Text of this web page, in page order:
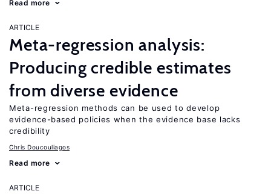
Read more
ARTICLE
Meta-regression analysis:
Producing credible estimates
from diverse evidence
Meta-regression methods can be used to develop
evidence-based policies when the evidence base lacks
credibility
Chris Doucouliagos
Read more
ARTICLE